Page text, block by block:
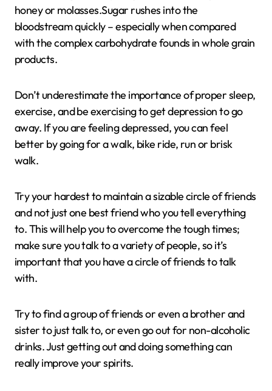
honey or molasses.Sugar rushes into the
bloodstream quickly – especially when compared
with the complex carbohydrate founds in whole grain
products.
Don’t underestimate the importance of proper sleep,
exercise, and be exercising to get depression to go
away. If you are feeling depressed, you can feel
better by going for a walk, bike ride, run or brisk
walk.
Try your hardest to maintain a sizable circle of friends
and not just one best friend who you tell everything
to. This will help you to overcome the tough times;
make sure you talk to a variety of people, so it’s
important that you have a circle of friends to talk
with.
Try to find a group of friends or even a brother and
sister to just talk to, or even go out for non-alcoholic
drinks. Just getting out and doing something can
really improve your spirits.